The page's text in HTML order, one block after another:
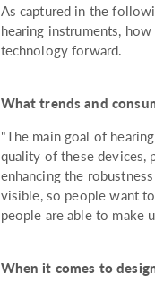
As captured in the
hearing instruments,
technology forward.
What trends and
"The main goal of
quality of these devices,
enhancing the
visible, so people want
people are able to make
When it comes to